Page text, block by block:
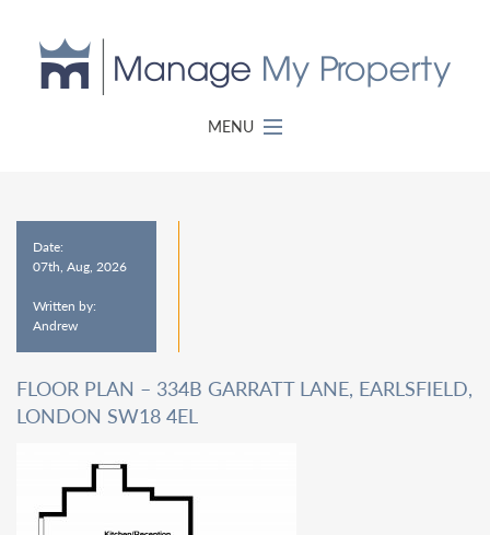
MENU
Date:
07th, Aug, 2026
Written by:
Andrew
FLOOR PLAN – 334B GARRATT LANE, EARLSFIELD,
LONDON SW18 4EL